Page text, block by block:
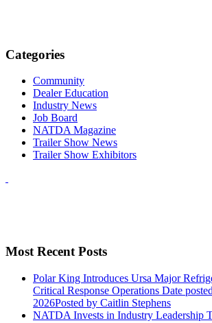
Categories
Community
Dealer Education
Industry News
Job Board
NATDA Magazine
Trailer Show News
Trailer Show Exhibitors
Most Recent Posts
Polar King Introduces Ursa Major
Critical Response Operations Date posted
2026Posted by Caitlin Stephens
NATDA Invests in Industry Leadership